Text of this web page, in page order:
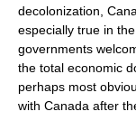
decolonization,
especially true in
governments
the total economic
perhaps most
with Canada after